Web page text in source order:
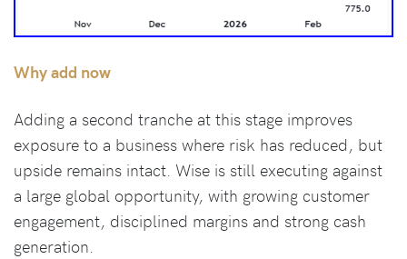
Why add now
Adding a second tranche at this stage improves
exposure to a business where risk has reduced, but
upside remains intact. Wise is still executing against
a large global opportunity, with growing customer
engagement, disciplined margins and strong cash
generation.